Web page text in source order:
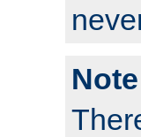
Note